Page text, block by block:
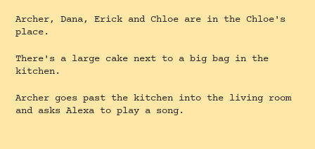
Archer, Dana, Erick and Chloe are in the Chloe's
place.
There's a large cake next to a big bag in the
kitchen.
Archer goes past the kitchen into the living room
and asks Alexa to play a song.